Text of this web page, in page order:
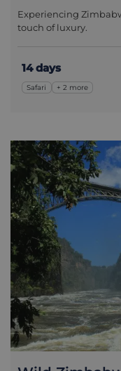
Experiencing
touch of luxury.
14 days
Safari + 2 more